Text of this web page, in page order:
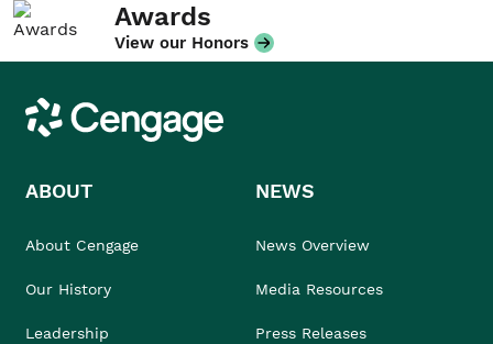
Awards
View our Honors
Cengage
ABOUT
About Cengage
Our History
Leadership
NEWS
News Overview
Media Resources
Press Releases